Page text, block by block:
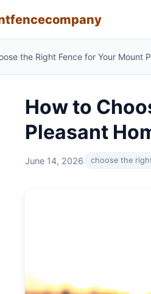
the Right Fence for Your Mount
How to
Pleasant
June 14, 2026 choose the